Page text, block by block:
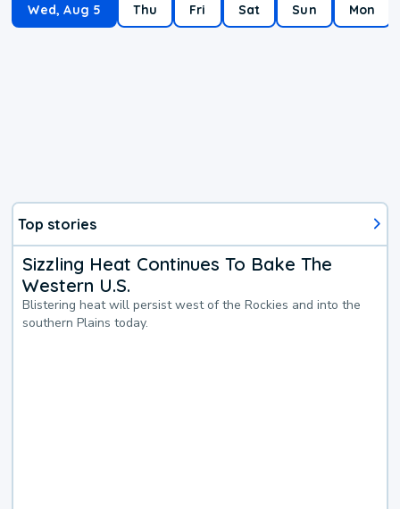
Wed, Aug 5 Thu Fri Sat Sun Mon
Top stories
Sizzling Heat Continues To Bake The
Western U.S.
Blistering heat will persist west of the Rockies and into the
southern Plains today.